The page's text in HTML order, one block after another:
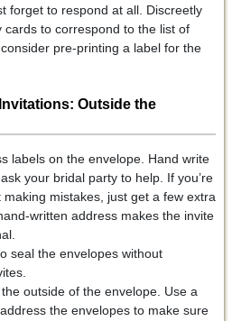
forget to respond at all. Discreetly
cards to correspond to the list of
pre-printing a label for the
Outside the
labels on the envelope. Hand write
your bridal party to help. If you’re
mistakes, just get a few extra
written address makes the invite
seal the envelopes without
outside of the envelope. Use a
the envelopes to make sure